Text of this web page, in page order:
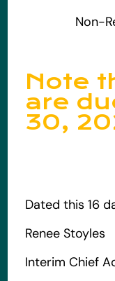
Non-
Note
are
30,
Dated this 16
Renee Stoyles
Interim Chief